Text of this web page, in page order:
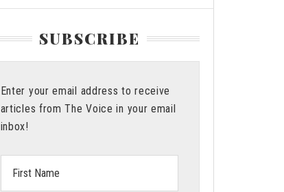
SUBSCRIBE
Enter your email address to receive
articles from The Voice in your email
inbox!
Name: